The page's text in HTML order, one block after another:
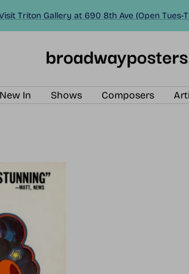
Triton Gallery at 690 8th Ave (Open Tues-
New In Shows Composers